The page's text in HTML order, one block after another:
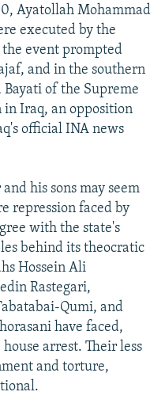
Ayatollah Mohammad
executed by the
event prompted
and in the southern
of the Supreme
in Iraq, an opposition
official INA news
his sons may seem
repression faced by
with the state's
behind its theocratic
Hossein Ali
Rastegari,
Qumi, and
have faced,
arrest. Their less
and torture,